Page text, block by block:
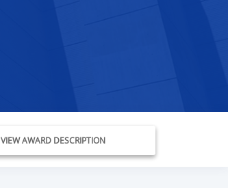
VIEW AWARD DESCRIPTION